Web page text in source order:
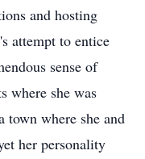
and hosting
attempt to entice
sense of
where she was
town where she and
her personality